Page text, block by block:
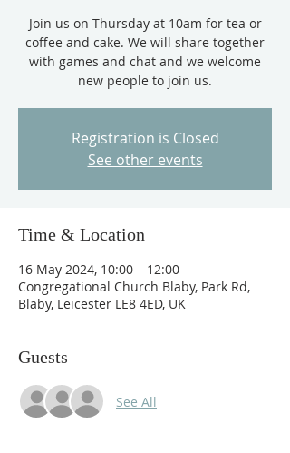
Join us on Thursday at 10am for tea or
coffee and cake. We will share together
with games and chat and we welcome
new people to join us.
Registration is Closed
See other events
Time & Location
16 May 2024, 10:00 – 12:00
Congregational Church Blaby, Park Rd,
Blaby, Leicester LE8 4ED, UK
Guests
See All